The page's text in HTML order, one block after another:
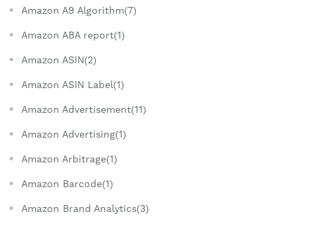
Amazon A9 Algorithm(7)
Amazon ABA report(1)
Amazon ASIN(2)
Amazon ASIN Label(1)
Amazon Advertisement(11)
Amazon Advertising(1)
Amazon Arbitrage(1)
Amazon Barcode(1)
Amazon Brand Analytics(3)